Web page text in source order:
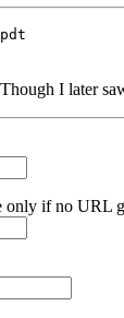
I later
only if no URL